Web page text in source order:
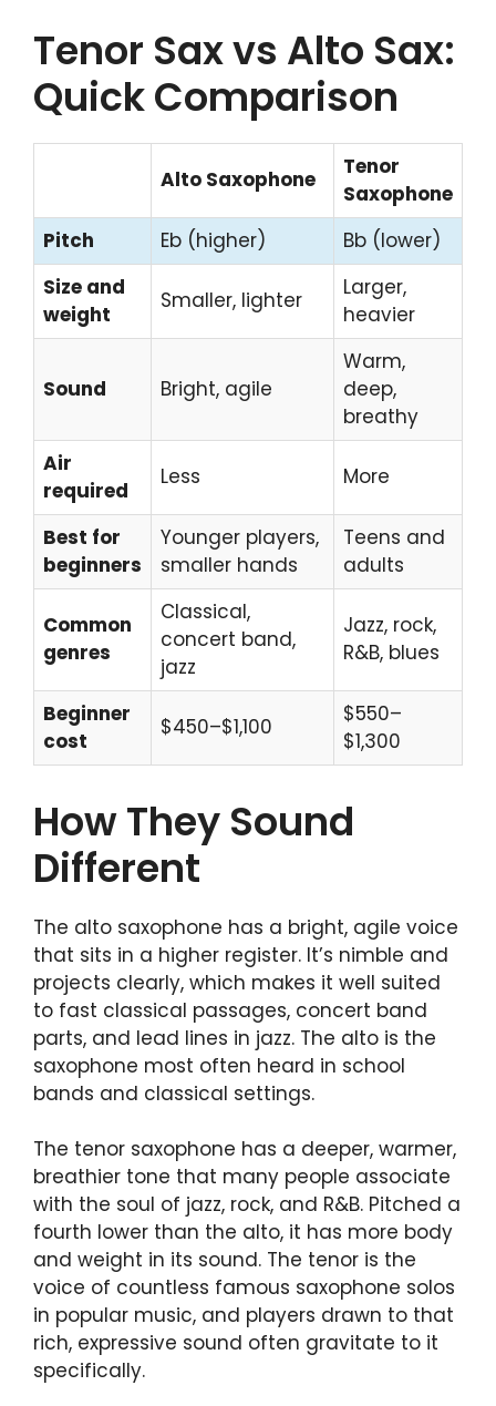
Tenor Sax vs Alto Sax:
Quick Comparison
Alto Saxophone
Tenor
Saxophone
Pitch
Eb (higher)
Bb (lower)
Size and
weight
Smaller, lighter
Larger,
heavier
Sound Bright, agile
Warm,
deep,
breathy
Air
required
Less More
Best for
beginners
Younger players,
smaller hands
Teens and
adults
Common
genres
Classical,
concert band,
jazz
Jazz, rock,
R&B, blues
Beginner
cost
$450–$1,100
$550–
$1,300
How They Sound
Different
The alto saxophone has a bright, agile voice
that sits in a higher register. It’s nimble and
projects clearly, which makes it well suited
to fast classical passages, concert band
parts, and lead lines in jazz. The alto is the
saxophone most often heard in school
bands and classical settings.
The tenor saxophone has a deeper, warmer,
breathier tone that many people associate
with the soul of jazz, rock, and R&B. Pitched a
fourth lower than the alto, it has more body
and weight in its sound. The tenor is the
voice of countless famous saxophone solos
in popular music, and players drawn to that
rich, expressive sound often gravitate to it
specifically.